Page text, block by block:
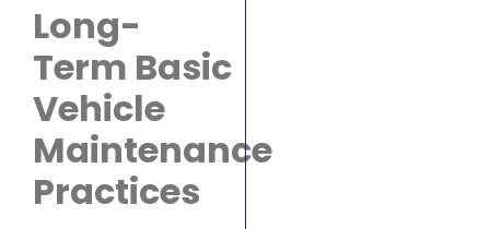
Long-
Term Basic
Vehicle
Maintenance
Practices